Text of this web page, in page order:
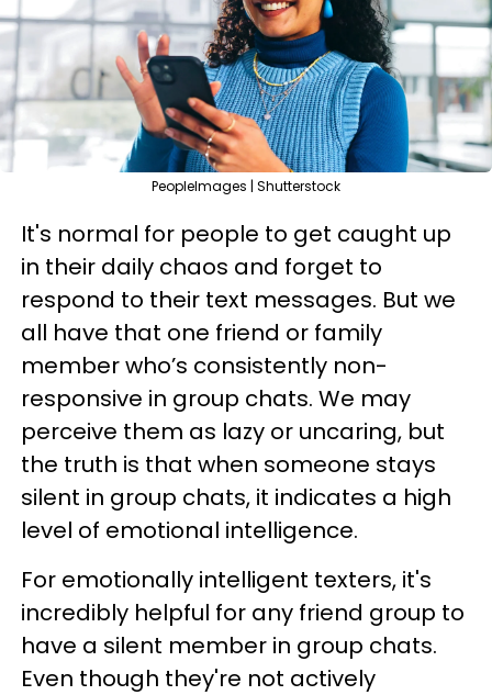
PeopleImages | Shutterstock
It's normal for people to get caught up
in their daily chaos and forget to
respond to their text messages. But we
all have that one friend or family
member who’s consistently non-
responsive in group chats. We may
perceive them as lazy or uncaring, but
the truth is that when someone stays
silent in group chats, it indicates a high
level of emotional intelligence.
For emotionally intelligent texters, it's
incredibly helpful for any friend group to
have a silent member in group chats.
Even though they're not actively